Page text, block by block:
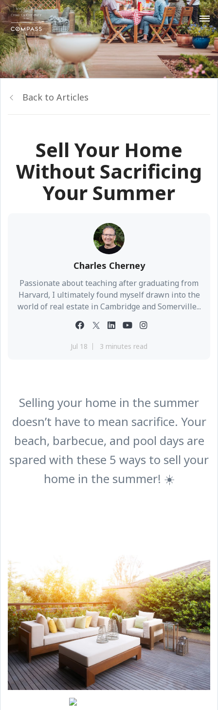
Back to Articles
Sell Your Home
Without Sacrificing
Your Summer
Charles Cherney
Passionate about teaching after graduating from
Harvard, I ultimately found myself drawn into the
world of real estate in Cambridge and Somerville...
Jul 18 3 minutes read
Selling your home in the summer
doesn’t have to mean sacrifice. Your
beach, barbecue, and pool days are
spared with these 5 ways to sell your
home in the summer! ☀️